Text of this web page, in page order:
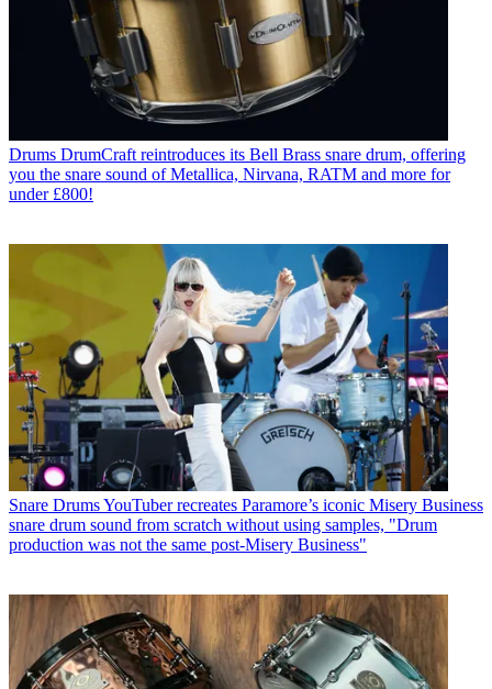
Drums DrumCraft reintroduces its Bell Brass snare drum, offering
you the snare sound of Metallica, Nirvana, RATM and more for
under £800!
Snare DrumsYouTuber recreates Paramore’s iconic Misery Business
snare drum sound from scratch without using samples, "Drum
production was not the same post-Misery Business"